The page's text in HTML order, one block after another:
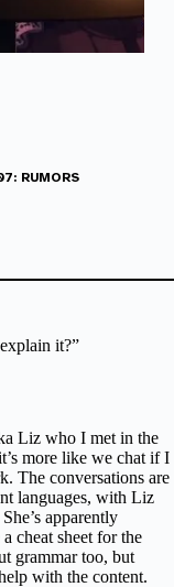
RUMORS
it?”
Liz who I met in the
more like we chat if I
The conversations are
languages, with Liz
apparently
cheat sheet for the
grammar too, but
with the content.